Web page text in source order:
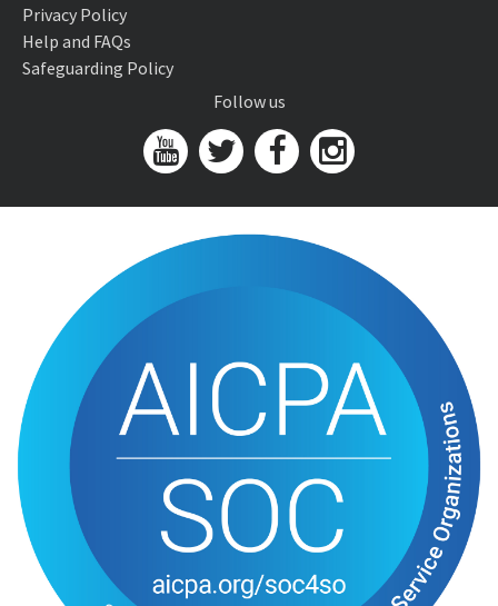
Privacy Policy
Help and FAQs
Safeguarding Policy
Follow us